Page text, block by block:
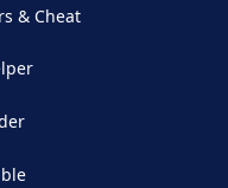
& Cheat